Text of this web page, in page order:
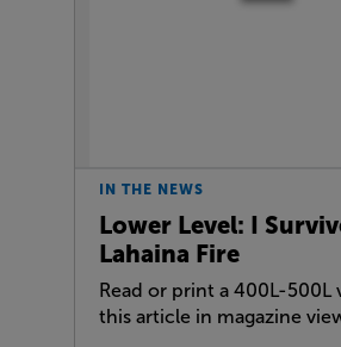
IN THE NEWS
Lower Level: I
Lahaina Fire
Read or print a 400L-500L
this article in magazine